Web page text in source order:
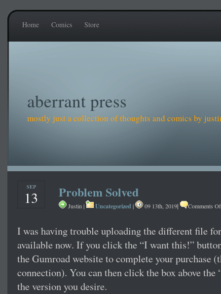
Home Comics Store
aberrant press
mostly just a collection of thoughts and comics by
SEP
13 Problem Solved
Justin | Uncategorized | 09 13th, 2019| Comments
I was having trouble uploading the different file
available now. If you click the “I want this!”
the Gumroad website to complete your purchase
connection). You can then click the box above the
the version you desire.